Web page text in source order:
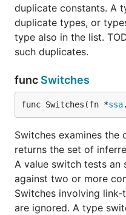
duplicate constants. A
duplicate types, or
type also in the list.
such duplicates.
func Switches
func Switches(fn *ssa.
Switches examines
returns the set of
A value switch tests an
against two or more
Switches involving
are ignored. A type